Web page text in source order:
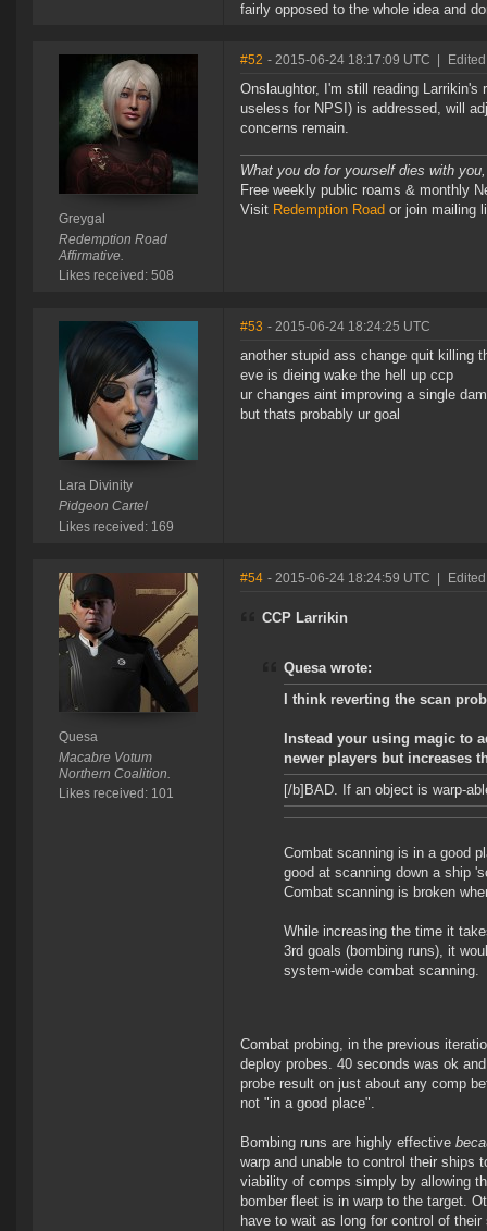
fairly opposed to the whole idea and
Greygal
Redemption Road
Affirmative.
Likes received: 508
#52 - 2015-06-24 18:17:09 UTC
Onslaughtor, I'm still reading
useless for NPSI) is addressed, will
concerns remain.
What you do for yourself dies with
Free weekly public roams & monthly
Visit Redemption Road or join mailing
Lara Divinity
Pidgeon Cartel
Likes received: 169
#53 - 2015-06-24 18:24:25 UTC
another stupid ass change quit killing
eve is dieing wake the hell up ccp
ur changes aint improving a single
but thats probably ur goal
Quesa
Macabre Votum
Northern Coalition.
Likes received: 101
#54 - 2015-06-24 18:24:59 UTC
CCP Larrikin
Quesa wrote:
I think reverting the scan
Instead your using magic to
newer players but increases
[/b]BAD. If an object is warp-
Combat scanning is in a good
good at scanning down a ship
Combat scanning is broken
While increasing the time it
3rd goals (bombing runs), it
system-wide combat scanning.
Combat probing, in the previous
deploy probes. 40 seconds was ok
probe result on just about any comp
not "in a good place".
Bombing runs are highly effective
warp and unable to control their ships
viability of comps simply by allowing
bomber fleet is in warp to the target.
have to wait as long for control of